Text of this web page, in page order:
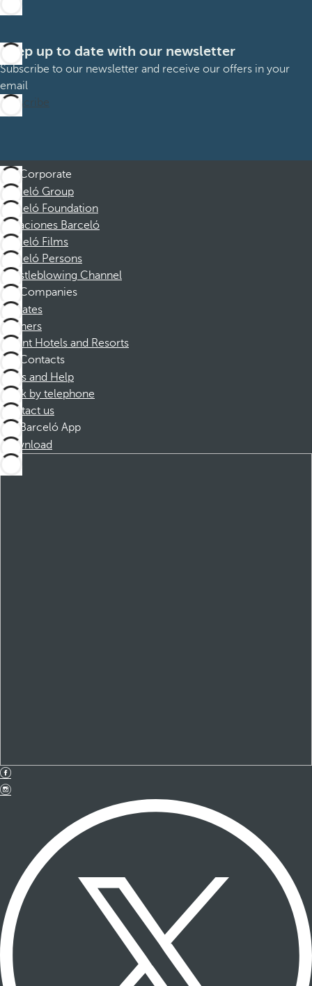
Keep up to date with our newsletter
Subscribe to our newsletter and receive our offers in your
email
Subscribe
Corporate
Barceló Group
Barceló Foundation
Vacaciones Barceló
Barceló Films
Barceló Persons
Whistleblowing Channel
Companies
Affiliates
Partners
Dorint Hotels and Resorts
Contacts
FAQs and Help
Book by telephone
Contact us
Barceló App
Download